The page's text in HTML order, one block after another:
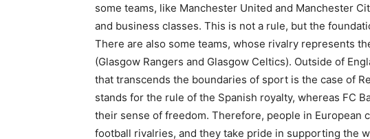
some teams, like Manchester United and Manchester
and business classes. This is not a rule, but the
There are also some teams, whose rivalry represents
(Glasgow Rangers and Glasgow Celtics). Outside of
that transcends the boundaries of sport is the case of
stands for the rule of the Spanish royalty, whereas FC
their sense of freedom. Therefore, people in European
football rivalries, and they take pride in supporting the